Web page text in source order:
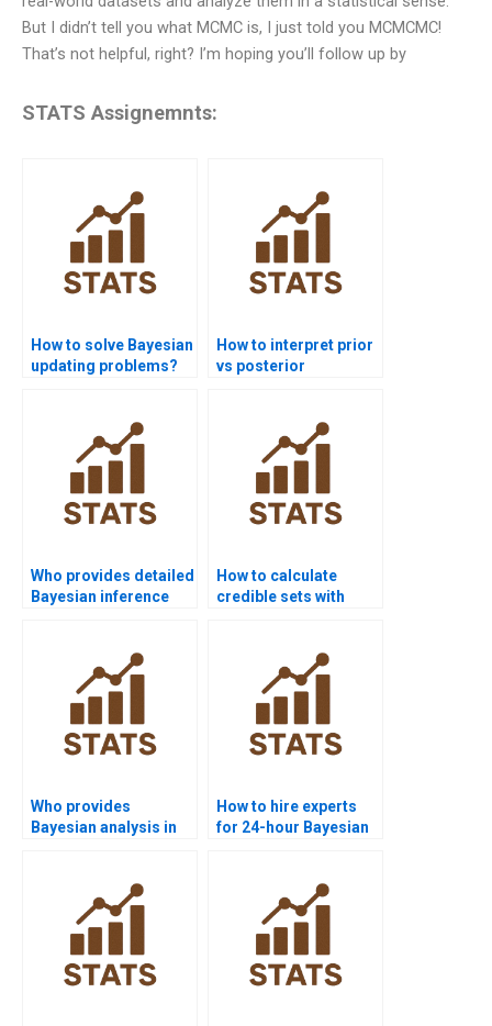
But I didn’t tell you what MCMC is, I just told you MCMCMC!
That’s not helpful, right? I’m hoping you’ll follow up by
STATS Assignemnts:
How to solve Bayesian
updating problems?
How to interpret prior
vs posterior
Who provides detailed
Bayesian inference
How to calculate
credible sets with
Who provides
Bayesian analysis in
How to hire experts
for 24-hour Bayesian